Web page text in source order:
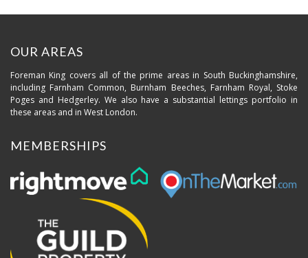
OUR AREAS
Foreman King covers all of the prime areas in South Buckinghamshire,
including Farnham Common, Burnham Beeches, Farnham Royal, Stoke
Poges and Hedgerley. We also have a substantial lettings portfolio in
these areas and in West London.
MEMBERSHIPS